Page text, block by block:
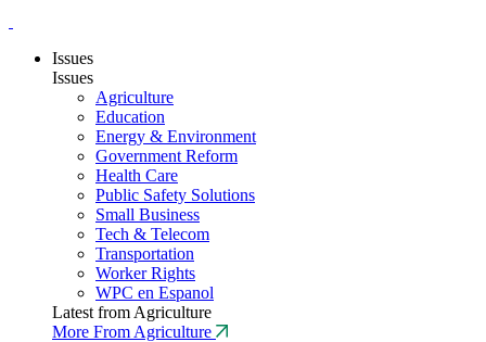
Issues
Issues
Agriculture
Education
Energy & Environment
Government Reform
Health Care
Public Safety Solutions
Small Business
Tech & Telecom
Transportation
Worker Rights
WPC en Espanol
Latest from Agriculture
More From Agriculture